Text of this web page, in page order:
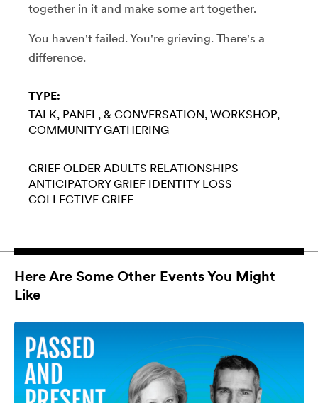
together in it and make some art together.
You haven't failed. You're grieving. There's a
difference.
TYPE:
TALK, PANEL, & CONVERSATION WORKSHOP
COMMUNITY GATHERING
GRIEF OLDER ADULTS RELATIONSHIPS
ANTICIPATORY GRIEF IDENTITY LOSS
COLLECTIVE GRIEF
Here Are Some Other Events You Might
Like